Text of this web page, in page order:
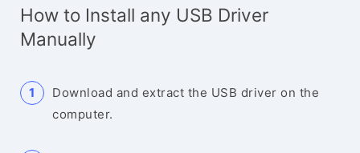
How to Install any USB Driver
Manually
Download and extract the USB driver on the
computer.